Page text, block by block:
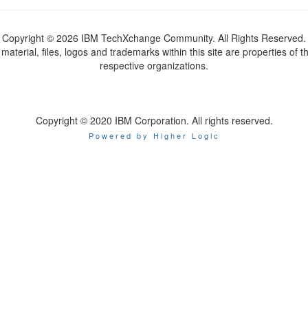
Copyright © 2026 IBM TechXchange Community. All Rights Reserved.
files, logos and trademarks within this site are properties of
respective organizations.
Copyright © 2020 IBM Corporation. All rights reserved.
Powered by Higher Logic